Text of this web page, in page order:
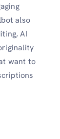
also
AI
want to